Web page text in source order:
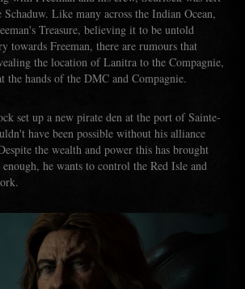
Like many across the Indian Ocean,
Treasure, believing it to be untold
towards Freeman, there are rumours that
the location of Lanitra to the Compagnie,
the hands of the DMC and Compagnie.
set up a new pirate den at the port of Sainte-
have been possible without his alliance
the wealth and power this has brought
he wants to control the Red Isle and